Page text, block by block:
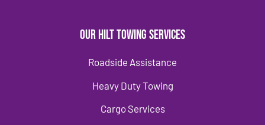
Our Hilt Towing Services
Roadside Assistance
Heavy Duty Towing
Cargo Services